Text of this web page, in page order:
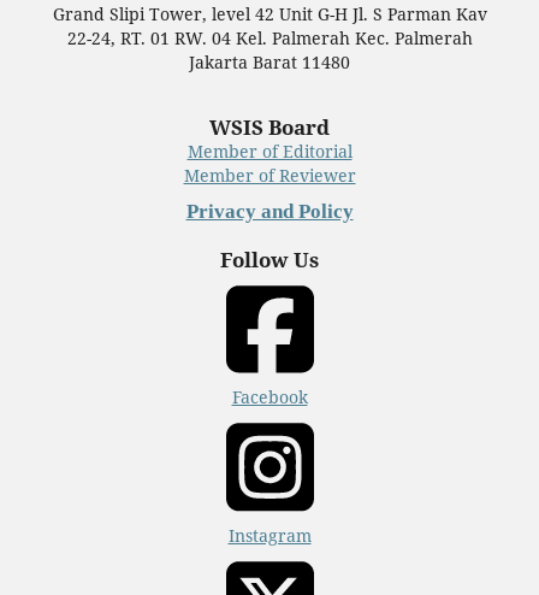
Grand Slipi Tower, level 42 Unit G-H Jl. S Parman Kav
22-24, RT. 01 RW. 04 Kel. Palmerah Kec. Palmerah
Jakarta Barat 11480
WSIS Board
Member of Editorial
Member of Reviewer
Privacy and Policy
Follow Us
Facebook
Instagram